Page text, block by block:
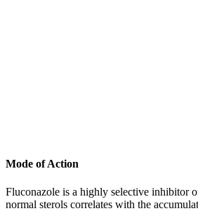
Mode of Action
Fluconazole is a highly selective inhibitor
normal sterols correlates with the